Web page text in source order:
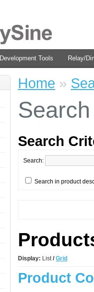
Development Tools Relay/
Home »
Search
Search
Search:
Search in product
Display: List/ Grid
Product